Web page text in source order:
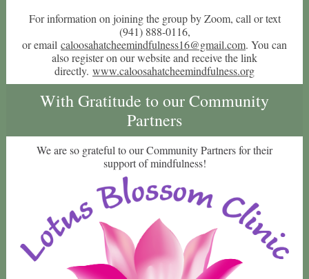
For information on joining the group by Zoom, call or text
(941) 888-0116,
or email caloosahatcheemindfulness16@gmail.com. You can
also register on our website and receive the link
directly. www.caloosahatcheemindfulness.org
With Gratitude to our Community
Partners
We are so grateful to our Community Partners for their
support of mindfulness!